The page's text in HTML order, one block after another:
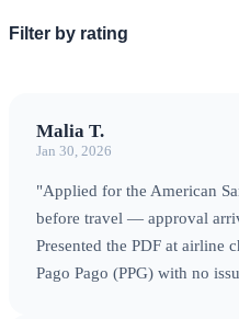
Filter by rating
Malia T.
Jan 30, 2026
"Applied for the American
before travel — approval
Presented the PDF at airline
Pago Pago (PPG) with no